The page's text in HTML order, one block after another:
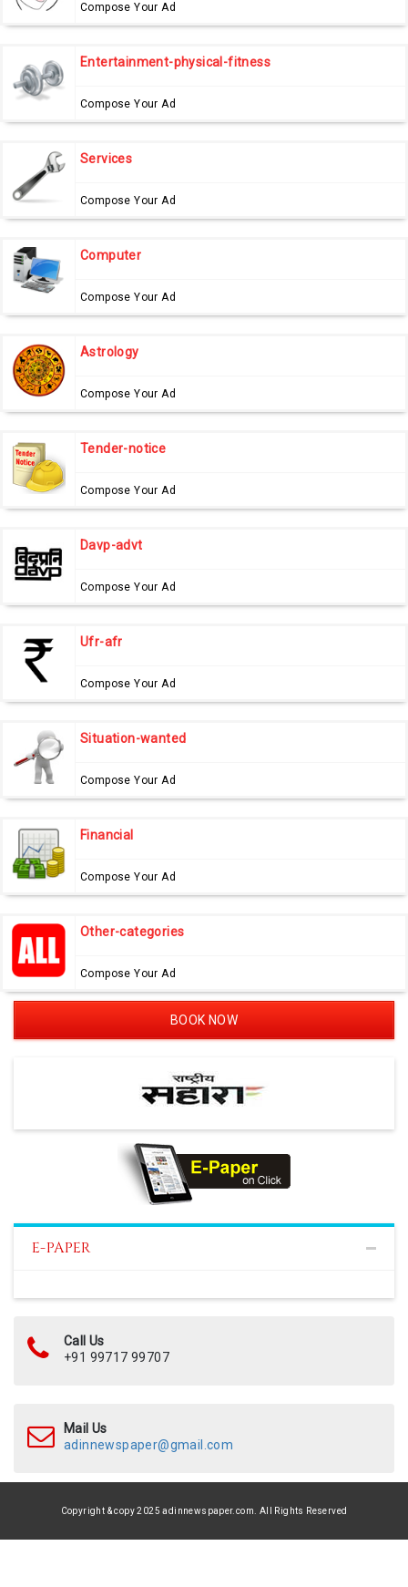
Compose Your Ad
Entertainment-physical-fitness
Compose Your Ad
Services
Compose Your Ad
Computer
Compose Your Ad
Astrology
Compose Your Ad
Tender-notice
Compose Your Ad
Davp-advt
Compose Your Ad
Ufr-afr
Compose Your Ad
Situation-wanted
Compose Your Ad
Financial
Compose Your Ad
Other-categories
Compose Your Ad
BOOK NOW
E-PAPER
Call Us
+91 99717 99707
Mail Us
adinnewspaper@gmail.com
Copyright & copy 2025 adinnewspaper.com. All Rights Reserved